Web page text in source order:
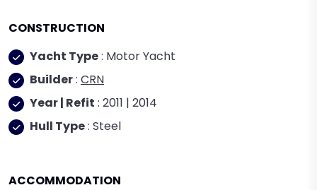
CONSTRUCTION
Yacht Type: Motor Yacht
Builder: CRN
Year | Refit : 2011 | 2014
Hull Type: Steel
ACCOMMODATION